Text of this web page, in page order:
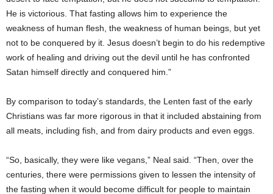
He is victorious. That fasting allows him to experience the
weakness of human flesh, the weakness of human beings, but yet
not to be conquered by it. Jesus doesn’t begin to do his redemptive
work of healing and driving out the devil until he has confronted
Satan himself directly and conquered him.”
By comparison to today’s standards, the Lenten fast of the early
Christians was far more rigorous in that it included abstaining from
all meats, including fish, and from dairy products and even eggs.
“So, basically, they were like vegans,” Neal said. “Then, over the
centuries, there were permissions given to lessen the intensity of
the fasting when it would become difficult for people to maintain